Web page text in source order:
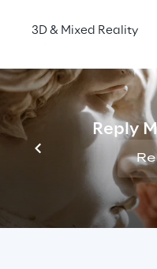
3D & Mixed Reality
Reply
Looking to use
fresh
Reply